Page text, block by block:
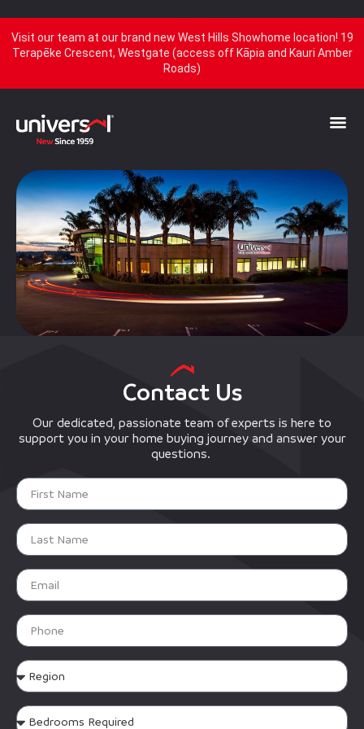
Visit our team at our brand new West Hills Showhome location! 19
Terapēke Crescent, Westgate (access off Kāpia and Kauri Amber
Roads)
Contact Us
Our dedicated, passionate team of experts is here to
support you in your home buying journey and answer your
questions.